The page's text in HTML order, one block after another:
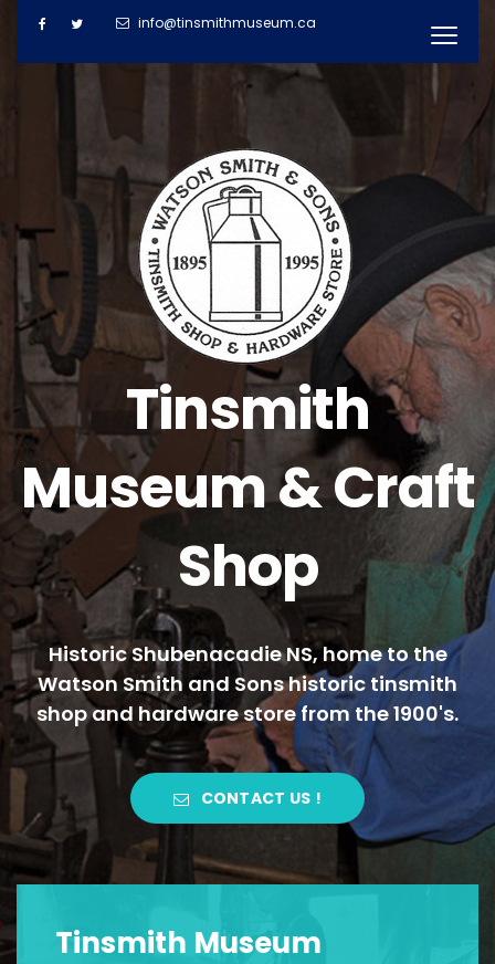
info@tinsmithmuseum.ca
Tinsmith
Museum & Craft
Shop
Historic Shubenacadie NS, home to the
Watson Smith and Sons historic tinsmith
shop and hardware store from the 1900's.
CONTACT US !
Tinsmith Museum